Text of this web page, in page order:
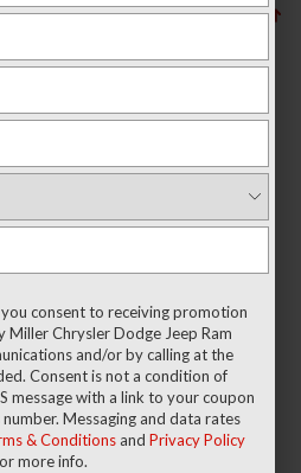
below to express your interest
manager will get back to you.
consent to receiving promotion
Chrysler Dodge Jeep Ram
and/or by calling at the
Consent is not a condition of
message with a link to your coupon
Messaging and data rates
& Conditionsand Privacy Policy
more info.